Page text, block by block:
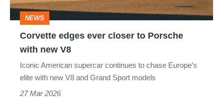
with
new
NEWS
Corvette edges ever closer to Porsche
with new V8
Iconic American supercar continues to chase Europe’s
elite with new V8 and Grand Sport models
27 Mar 2026